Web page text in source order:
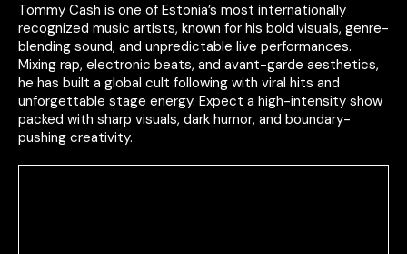
Tommy Cash is one of Estonia’s most internationally
recognized music artists, known for his bold visuals, genre-
blending sound, and unpredictable live performances.
Mixing rap, electronic beats, and avant-garde aesthetics,
he has built a global cult following with viral hits and
unforgettable stage energy. Expect a high-intensity show
packed with sharp visuals, dark humor, and boundary-
pushing creativity.